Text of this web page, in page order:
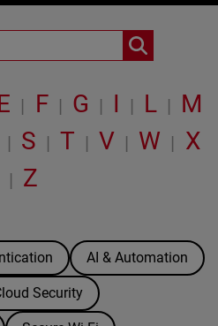
| F | G | I | L | M
| S | T | V | W | X
| Z
AI & Automation
Security